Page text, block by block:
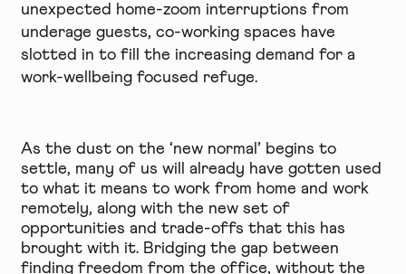
unexpected home-zoom interruptions from
underage guests, co-working spaces have
slotted in to fill the increasing demand for a
work-wellbeing focused refuge.
As the dust on the ‘new normal’ begins to
settle, many of us will already have gotten used
to what it means to work from home and work
remotely, along with the new set of
opportunities and trade-offs that this has
brought with it. Bridging the gap between
finding freedom from the office, without the